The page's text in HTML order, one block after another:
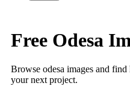
Free Odesa
Browse odesa images and
your next project.